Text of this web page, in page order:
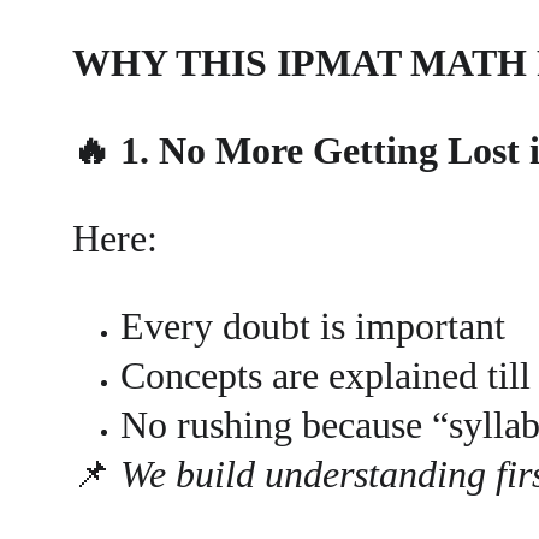
WHY THIS IPMAT MATH
🔥 1. No More Getting Lost
Here:
Every doubt is important
Concepts are explained
No rushing because
📌 We build understanding